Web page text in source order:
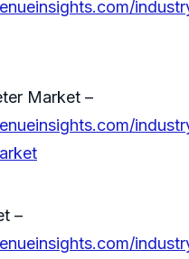
Market –
–